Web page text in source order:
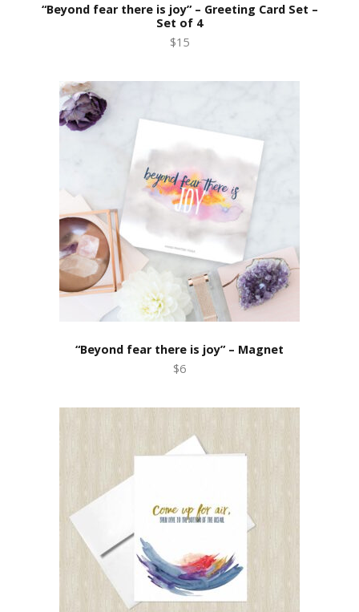
“Beyond fear there is joy” – Greeting Card Set –
Set of 4
$15
“Beyond fear there is joy” – Magnet
$6